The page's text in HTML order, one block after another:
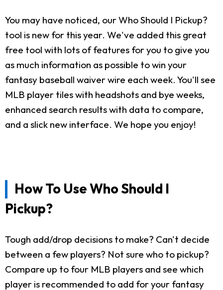
You may have noticed, our Who Should I Pickup?
tool is new for this year. We've added this great
free tool with lots of features for you to give you
as much information as possible to win your
fantasy baseball waiver wire each week. You'll see
MLB player tiles with headshots and bye weeks,
enhanced search results with data to compare,
and a slick new interface. We hope you enjoy!
How To Use Who Should I
Pickup?
Tough add/drop decisions to make? Can't decide
between a few players? Not sure who to pickup?
Compare up to four MLB players and see which
player is recommended to add for your fantasy